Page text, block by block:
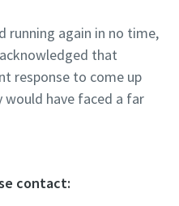
running again in no time,
that
response to come up
have faced a far
contact: